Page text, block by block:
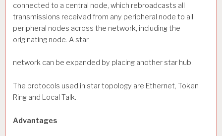
connected to a central node, which rebroadcasts all
transmissions received from any peripheral node to all
peripheral nodes across the network, including the
originating node. A star
network can be expanded by placing another star hub.
The protocols used in star topology are Ethernet, Token
Ring and Local Talk.
Advantages